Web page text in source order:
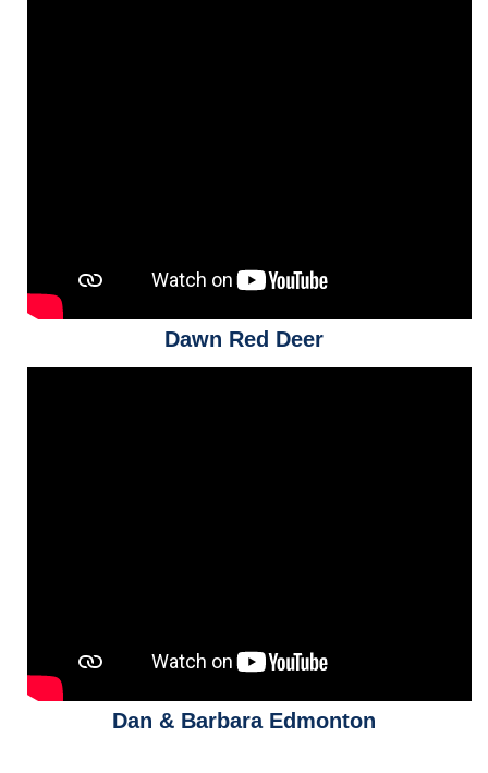
Dawn Red Deer
Dan & Barbara Edmonton